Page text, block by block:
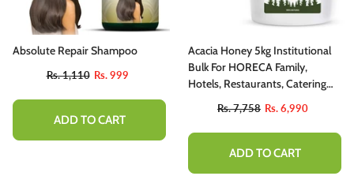
Absolute Repair Shampoo
Rs. 1,110 Rs. 999
ADD TO CART
Acacia Honey 5kg Institutional
Bulk For HORECA Family,
Hotels, Restaurants, Catering
Rs. 7,758 Rs. 6,990
ADD TO CART